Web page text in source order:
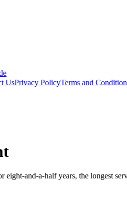
UsPrivacy PolicyTerms and
and-a-half years, the longest